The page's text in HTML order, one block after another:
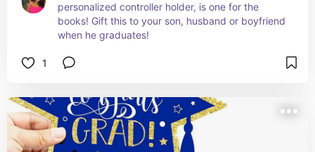
personalized controller holder, is one for the
books! Gift this to your son, husband or boyfriend
when he graduates!
1